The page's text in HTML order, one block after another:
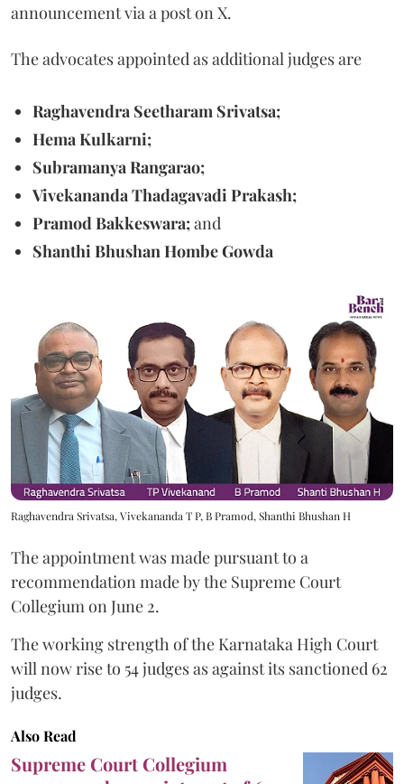
announcement via a post on X.
The advocates appointed as additional judges are
Raghavendra Seetharam Srivatsa;
Hema Kulkarni;
Subramanya Rangarao;
Vivekananda Thadagavadi Prakash;
Pramod Bakkeswara;and
Shanthi Bhushan Hombe Gowda
Raghavendra Srivatsa, Vivekananda T P, B Pramod, Shanthi Bhushan H
The appointment was made pursuant to a
recommendation made by the Supreme Court
Collegium on June 2.
The working strength of the Karnataka High Court
will now rise to 54 judges as against its sanctioned 62
judges.
Also Read
Supreme Court Collegium